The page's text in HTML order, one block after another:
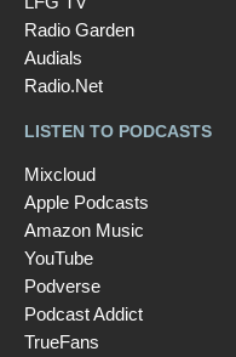
Radio Garden
Audials
Radio.Net
LISTEN TO PODCASTS
Mixcloud
Apple Podcasts
Amazon Music
YouTube
Podverse
Podcast Addict
TrueFans